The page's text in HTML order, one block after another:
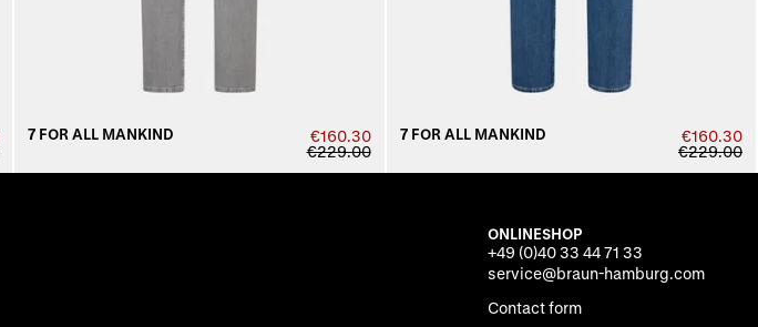
7 FOR ALL MANKIND
€160.30
€229.00
7 FOR ALL MANKIND
€160.30
€229.00
ONLINESHOP
+49 (0)40 33 44 71 33
service@braun-hamburg.com
Contact form